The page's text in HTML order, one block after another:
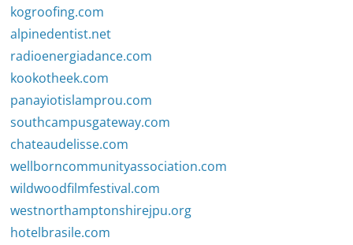
kogroofing.com
alpinedentist.net
radioenergiadance.com
kookotheek.com
panayiotislamprou.com
southcampusgateway.com
chateaudelisse.com
wellborncommunityassociation.com
wildwoodfilmfestival.com
westnorthamptonshirejpu.org
hotelbrasile.com